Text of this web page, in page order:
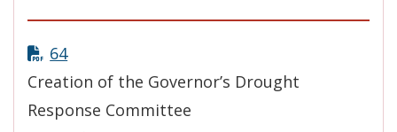
64
Creation of the Governor’s Drought
Response Committee